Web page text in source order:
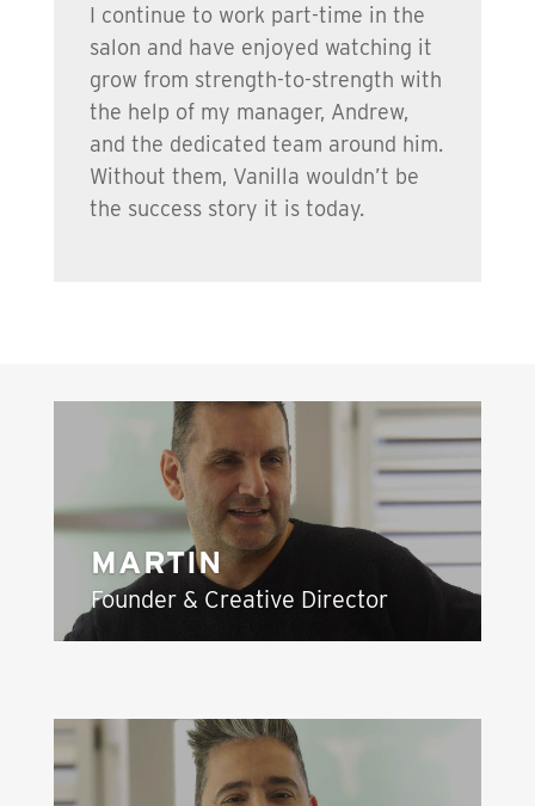
I continue to work part-time in the
salon and have enjoyed watching it
grow from strength-to-strength with
the help of my manager, Andrew,
and the dedicated team around him.
Without them, Vanilla wouldn’t be
the success story it is today.
MARTIN
Founder & Creative Director